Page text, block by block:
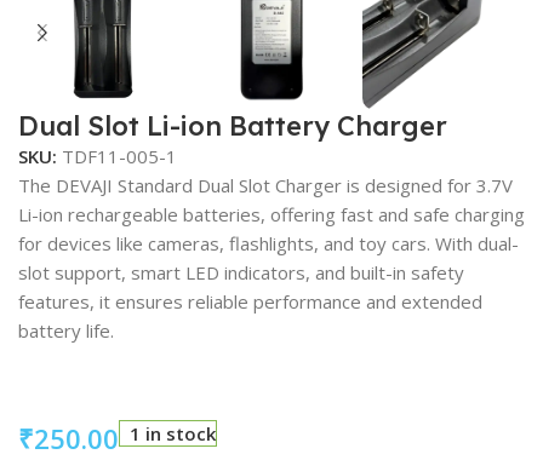
Dual Slot Li-ion Battery Charger
SKU: TDF11-005-1
The DEVAJI Standard Dual Slot Charger is designed for 3.7V
Li-ion rechargeable batteries, offering fast and safe charging
for devices like cameras, flashlights, and toy cars. With dual-
slot support, smart LED indicators, and built-in safety
features, it ensures reliable performance and extended
battery life.
₹250.00 1 in stock